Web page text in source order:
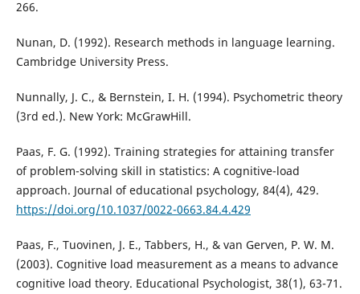
266.
Nunan, D. (1992). Research methods in language learning.
Cambridge University Press.
Nunnally, J. C., & Bernstein, I. H. (1994). Psychometric theory
(3rd ed.). New York: McGrawHill.
Paas, F. G. (1992). Training strategies for attaining transfer
of problem-solving skill in statistics: A cognitive-load
approach. Journal of educational psychology, 84(4), 429.
https://doi.org/10.1037/0022-0663.84.4.429
Paas, F., Tuovinen, J. E., Tabbers, H., & van Gerven, P. W. M.
(2003). Cognitive load measurement as a means to advance
cognitive load theory. Educational Psychologist, 38(1), 63-71.